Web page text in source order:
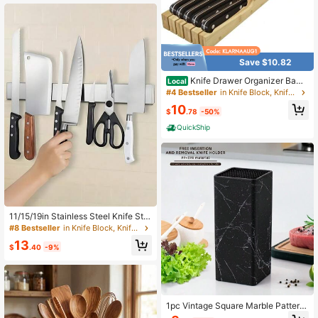
11/15/19in Stainless Steel Knife Sta
nd Strip Organizer Strong Magnetic
r Storage Kitchen Accessories
#8 Bestseller in Knife Block, Knife Holder & Roll Bag
$13.40 -9%
Save $10.82
Local Knife Drawer Organizer Bamb
oo In-Drawer Knife Block Organizer
zer For Drawer 11 Knives Slots 11 K
#4 Bestseller in Knife Block, Knife Holder & Roll Bag
$10.78 -50%
QuickShip
1pc Vintage Square Marble Pattern
Faux Wood Knife Block